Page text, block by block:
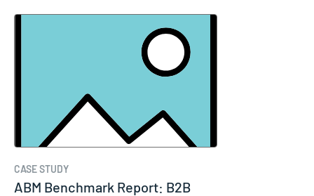
CASE STUDY
ABM Benchmark Report: B2B